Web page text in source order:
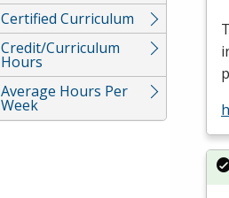
Certified Curriculum
Credit/Curriculum
Hours
Average Hours Per
Week